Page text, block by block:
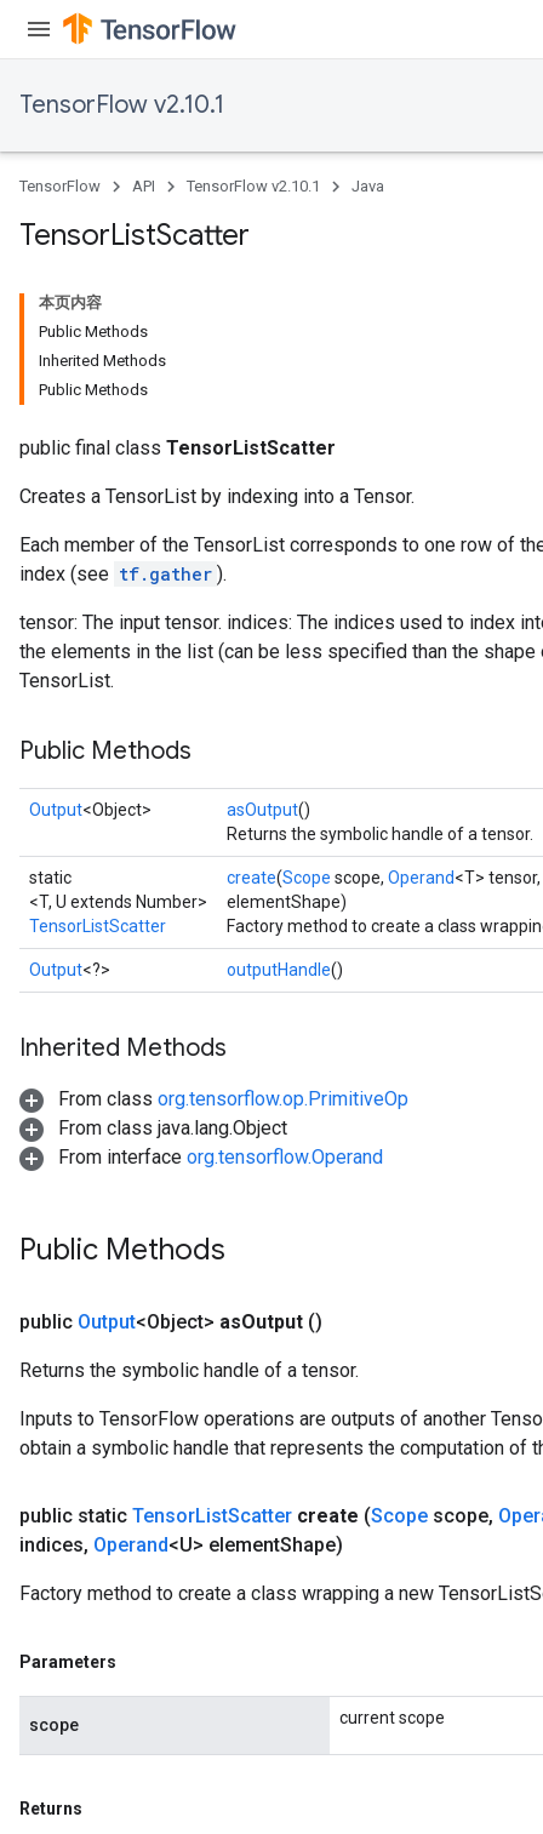
TensorFlow v2.10.1
TensorFlow API TensorFlow v2.10.1 Java
TensorListScatter
本页内容
Public Methods
Inherited Methods
Public Methods
public final class TensorListScatter
Creates a TensorList by indexing into a Tensor.
Each member of the TensorList corresponds to one row of
index (see tf.gather ).
tensor: The input tensor. indices: The indices used to index
the elements in the list (can be less specified than the shape
TensorList.
Public Methods
Output<Object> asOutput()
Returns the symbolic handle of a tensor.
static
<T, U extends Number>
TensorListScatter
create(Scope scope, Operand<T> tensor,
elementShape)
Factory method to create a class
Output<?> outputHandle()
Inherited Methods
From class org.tensorflow.op.PrimitiveOp
From class java.lang.Object
From interface org.tensorflow.Operand
Public Methods
public Output<Object> asOutput ()
Returns the symbolic handle of a tensor.
Inputs to TensorFlow operations are outputs of another
obtain a symbolic handle that represents the computation of
public static TensorListScatter create (Scope scope,
indices, Operand<U> elementShape)
Factory method to create a class wrapping a new
Parameters
scope current scope
Returns